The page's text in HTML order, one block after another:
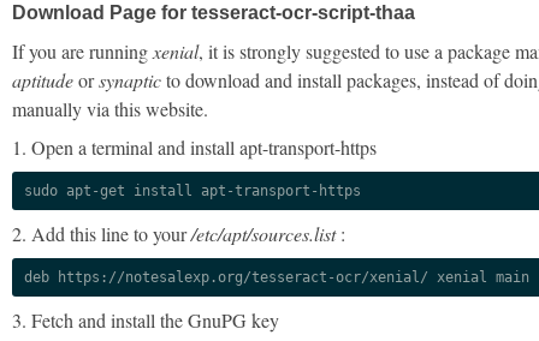
Download Page for tesseract-ocr-script-thaa
If you are running xenial, it is strongly suggested to use a package
aptitudeorsynapticto download and install packages, instead of
manually via this website.
1. Open a terminal and install apt-transport-https
sudo apt-get install apt-transport-https
2. Add this line to your/etc/apt/sources.list:
deb https://notesalexp.org/tesseract-ocr/xenial/ xenial main
3. Fetch and install the GnuPG key